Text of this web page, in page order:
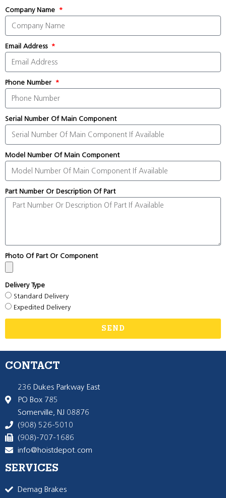
Company Name
Email Address
Phone Number
Serial Number Of Main Component
Model Number Of Main Component
Part Number Or Description Of Part
Photo Of Part Or Component
Delivery Type
Standard Delivery
Expedited Delivery
SEND
CONTACT
236 Dukes Parkway East
PO Box 785
Somerville, NJ 08876
(908) 526-5010
(908)-707-1686
info@hoistdepot.com
SERVICES
Demag Brakes